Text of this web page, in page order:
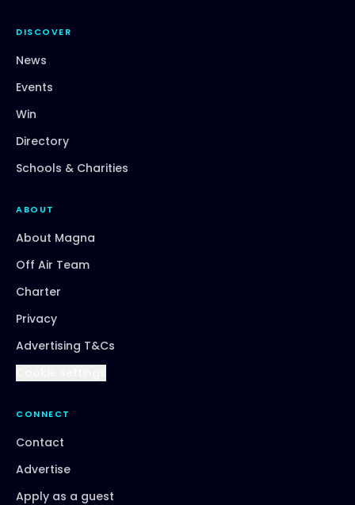
DISCOVER
News
Events
Win
Directory
Schools & Charities
ABOUT
About Magna
Off Air Team
Charter
Privacy
Advertising T&Cs
CONNECT
Contact
Advertise
Apply as a guest